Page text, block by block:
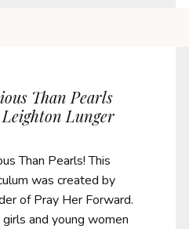
Than Pearls
Lunger
Than Pearls! This
was created by
of Pray Her Forward.
and young women